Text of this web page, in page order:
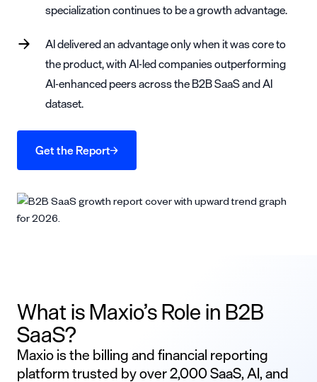
specialization continues to be a growth advantage.
AI delivered an advantage only when it was core to
the product, with AI-led companies outperforming
AI-enhanced peers across the B2B SaaS and AI
dataset.
Get the Report
What is Maxio’s Role in B2B
SaaS?
Maxio is the billing and financial reporting
platform trusted by over 2,000 SaaS, AI, and